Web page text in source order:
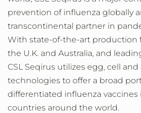
prevention of influenza globally
transcontinental partner in
With state-of-the-art production
the U.K. and Australia, and
CSL Seqirus utilizes egg, cell
technologies to offer a broad
differentiated influenza vaccines
countries around the world.